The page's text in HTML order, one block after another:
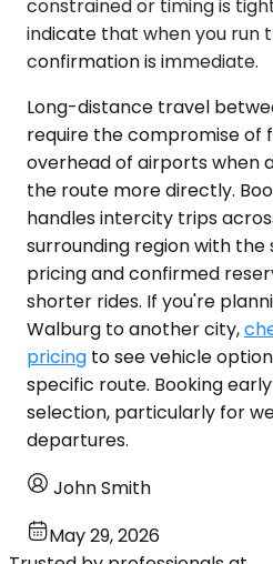
constrained or timing is
indicate that when you run
confirmation is immediate.
Long-distance travel
require the compromise of
overhead of airports when
the route more directly.
handles intercity trips
surrounding region with
pricing and confirmed
shorter rides. If you're
Walburg to another city,
pricing to see vehicle
specific route. Booking
selection, particularly for
departures.
John Smith
May 29, 2026